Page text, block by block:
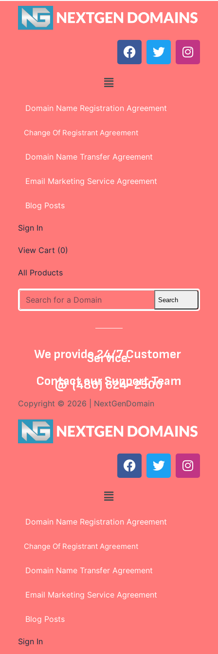
Domain Name Registration Agreement
Change Of Registrant Agreement
Domain Name Transfer Agreement
Email Marketing Service Agreement
Blog Posts
Sign In
View Cart (0)
All Products
We provide 24/7 Customer
Service.
Contact ourSupport Team
@(480) 624-2500
Copyright © 2026 | NextGenDomain
Domain Name Registration Agreement
Change Of Registrant Agreement
Domain Name Transfer Agreement
Email Marketing Service Agreement
Blog Posts
Sign In